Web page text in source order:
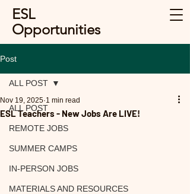
ESL
Opportunities
Post
ALL POST
REMOTE JOBS
SUMMER CAMPS
IN-PERSON JOBS
MATERIALS AND RESOURCES
ALL POST
ESL Teachers - New Jobs Are LIVE!
Nov 19, 2025 1 min read